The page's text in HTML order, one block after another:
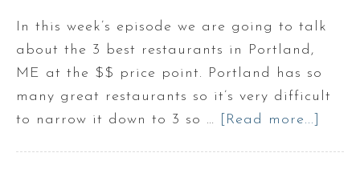
In this week’s episode we are going to talk
about the 3 best restaurants in Portland,
ME at the $$ price point. Portland has so
many great restaurants so it’s very difficult
to narrow it down to 3 so …
[Read more...]